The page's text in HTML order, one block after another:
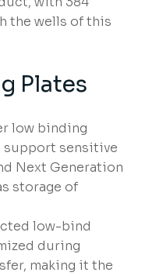
the wells of this
Plates
low binding
support sensitive
Next Generation
storage of
low-bind
during
making it the